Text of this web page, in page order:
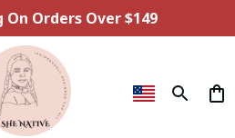
On Orders Over $149